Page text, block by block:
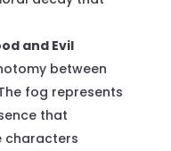
and Evil
between
fog represents
that
characters